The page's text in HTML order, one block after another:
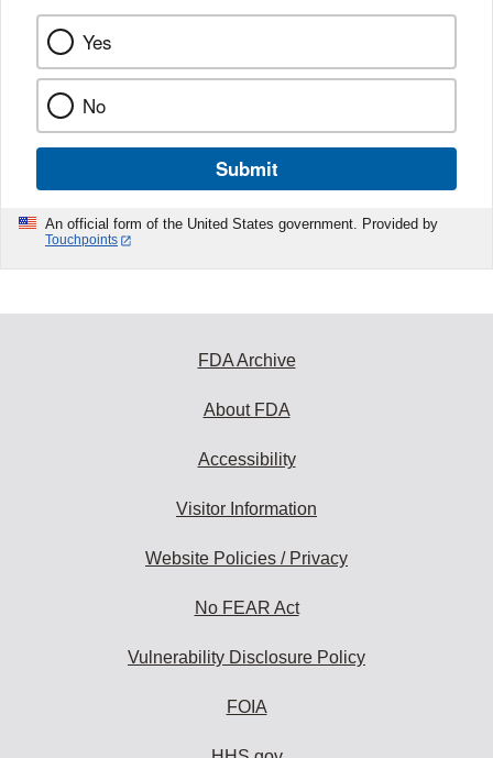
Yes
No
Submit
An official form of the United States government. Provided by
Touchpoints
FDA Archive
About FDA
Accessibility
Visitor Information
Website Policies / Privacy
No FEAR Act
Vulnerability Disclosure Policy
FOIA